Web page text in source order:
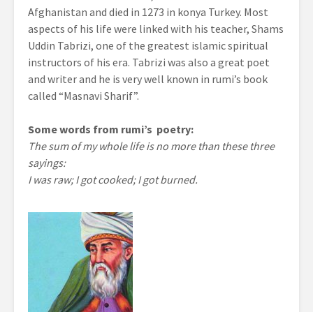
Afghanistan and died in 1273 in konya Turkey. Most
aspects of his life were linked with his teacher, Shams
Uddin Tabrizi, one of the greatest islamic spiritual
instructors of his era. Tabrizi was also a great poet
and writer and he is very well known in rumi’s book
called “Masnavi Sharif”.
Some words from rumi’s poetry:
The sum of my whole life is no more than these three
sayings:
I was raw; I got cooked; I got burned.